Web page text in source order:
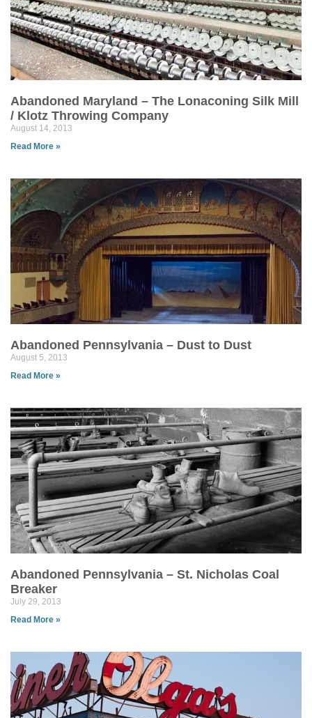
Abandoned Maryland – The Lonaconing Silk Mill
/ Klotz Throwing Company
August 14, 2013
Read More »
Abandoned Pennsylvania – Dust to Dust
August 5, 2013
Read More »
Abandoned Pennsylvania – St. Nicholas Coal
Breaker
July 29, 2013
Read More »